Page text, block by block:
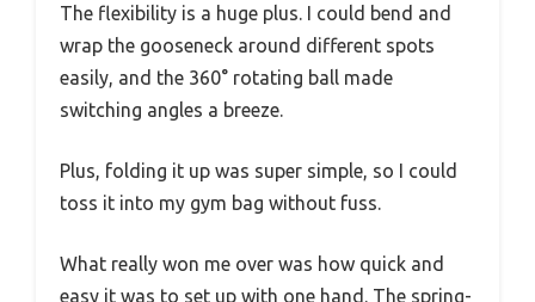
The flexibility is a huge plus. I could bend and
wrap the gooseneck around different spots
easily, and the 360° rotating ball made
switching angles a breeze.
Plus, folding it up was super simple, so I could
toss it into my gym bag without fuss.
What really won me over was how quick and
easy it was to set up with one hand. The spring-